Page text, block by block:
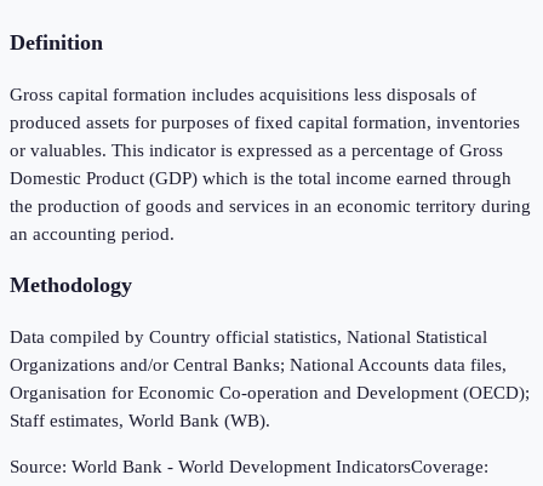
Definition
Gross capital formation includes acquisitions less disposals of
produced assets for purposes of fixed capital formation, inventories
or valuables. This indicator is expressed as a percentage of Gross
Domestic Product (GDP) which is the total income earned through
the production of goods and services in an economic territory during
an accounting period.
Methodology
Data compiled by Country official statistics, National Statistical
Organizations and/or Central Banks; National Accounts data files,
Organisation for Economic Co-operation and Development (OECD);
Staff estimates, World Bank (WB).
Source: World Bank - World Development IndicatorsCoverage: